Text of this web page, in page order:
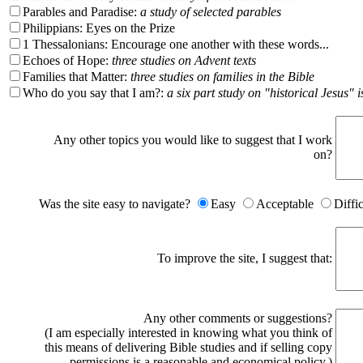
Parables and Paradise: a study of selected parables
Philippians: Eyes on the Prize
1 Thessalonians: Encourage one another with these words...
Echoes of Hope: three studies on Advent texts
Families that Matter: three studies on families in the Bible
Who do you say that I am?: a six part study on "historical Jesus"
Any other topics you would like to suggest that I work
on?
Was the site easy to navigate? Easy Acceptable
To improve the site, I suggest that:
Any other comments or suggestions?
(I am especially interested in knowing what you think of
this means of delivering Bible studies and if selling copy